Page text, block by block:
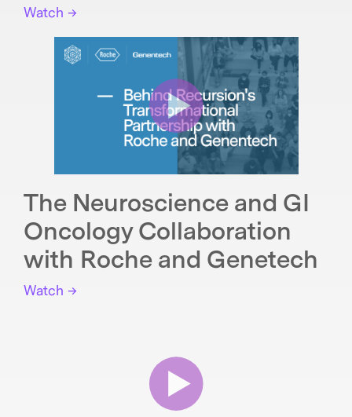
Watch →
The Neuroscience and GI
Oncology Collaboration
with Roche and Genetech
Watch →